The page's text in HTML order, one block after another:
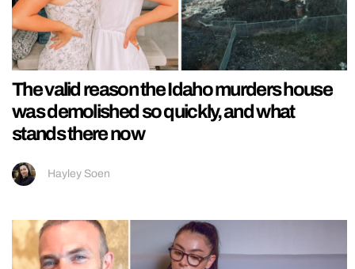
The valid reason the Idaho murders house
was demolished so quickly, and what
stands there now
Hayley Soen